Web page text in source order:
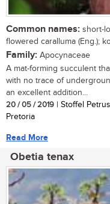
Common names: short-
flowered caralluma (Eng.);
Family: Apocynaceae
A mat-forming succulent
with no trace of
an excellent addition...
20 / 05 / 2019 | Stoffel
Pretoria
Read More
Obetia tenax